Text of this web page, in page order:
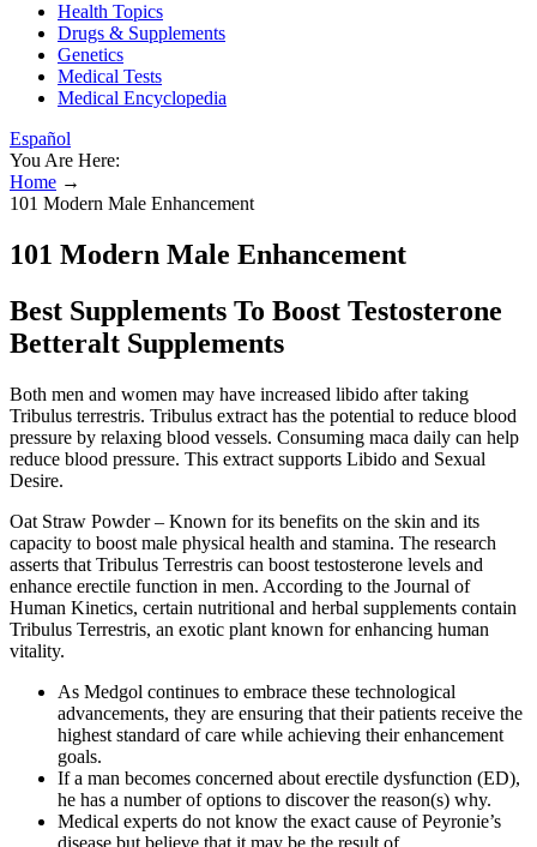
Health Topics
Drugs & Supplements
Genetics
Medical Tests
Medical Encyclopedia
Español
You Are Here:
Home →
101 Modern Male Enhancement
101 Modern Male Enhancement
Best Supplements To Boost Testosterone
Betteralt Supplements
Both men and women may have increased libido after taking
Tribulus terrestris. Tribulus extract has the potential to reduce blood
pressure by relaxing blood vessels. Consuming maca daily can help
reduce blood pressure. This extract supports Libido and Sexual
Desire.
Oat Straw Powder – Known for its benefits on the skin and its
capacity to boost male physical health and stamina. The research
asserts that Tribulus Terrestris can boost testosterone levels and
enhance erectile function in men. According to the Journal of
Human Kinetics, certain nutritional and herbal supplements contain
Tribulus Terrestris, an exotic plant known for enhancing human
vitality.
As Medgol continues to embrace these technological
advancements, they are ensuring that their patients receive the
highest standard of care while achieving their enhancement
goals.
If a man becomes concerned about erectile dysfunction (ED),
he has a number of options to discover the reason(s) why.
Medical experts do not know the exact cause of Peyronie’s
disease but believe that it may be the result of